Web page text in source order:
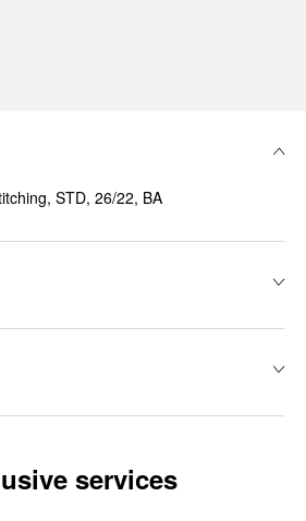
STD, 26/22, BA
services